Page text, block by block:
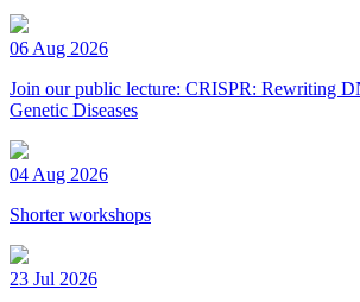
06 Aug 2026
Join our public lecture: CRISPR: Rewriting
Genetic Diseases
04 Aug 2026
Shorter workshops
23 Jul 2026